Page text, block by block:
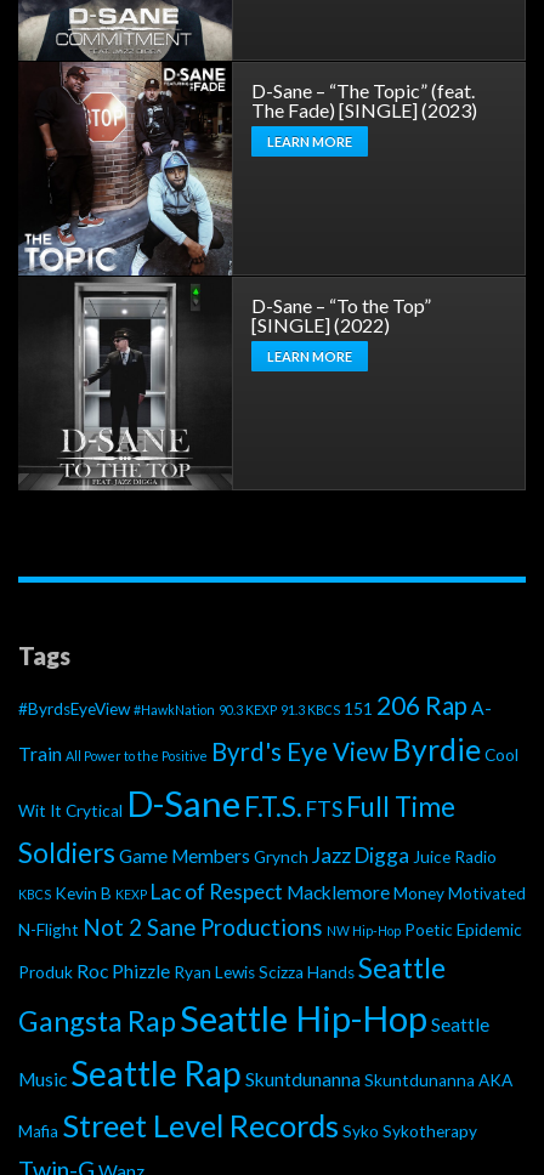
D-Sane – “The Topic” (feat.
The Fade) [SINGLE] (2023)
LEARN MORE
D-Sane – “To the Top”
[SINGLE] (2022)
LEARN MORE
Tags
#ByrdsEyeView #HawkNation 90.3 KEXP 91.3 KBCS 151 206 Rap A-
Train All Power to the Positive Byrd's Eye View ByrdieCool
Wit It Crytical D-Sane F.T.S. FTS Full Time
Soldiers Game Members Grynch Jazz Digga Juice Radio
KBCS Kevin B KEXP Lac of Respect MacklemoreMoney Motivated
N-Flight Not 2 Sane Productions NW Hip-Hop Poetic Epidemic
Produk Roc Phizzle Ryan LewisScizza HandsSeattle
Gangsta RapSeattle Hip-Hop Seattle
Music Seattle Rap SkuntdunannaSkuntdunanna AKA
Mafia Street Level Records Syko Sykotherapy